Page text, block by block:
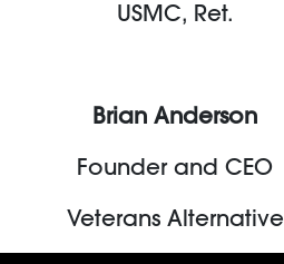
USMC, Ret.
Brian Anderson
Founder and CEO
Veterans Alternative